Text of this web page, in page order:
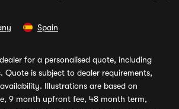
Spain
for a personalised quote, including
Quote is subject to dealer requirements,
Illustrations are based on
9 month upfront fee, 48 month term,